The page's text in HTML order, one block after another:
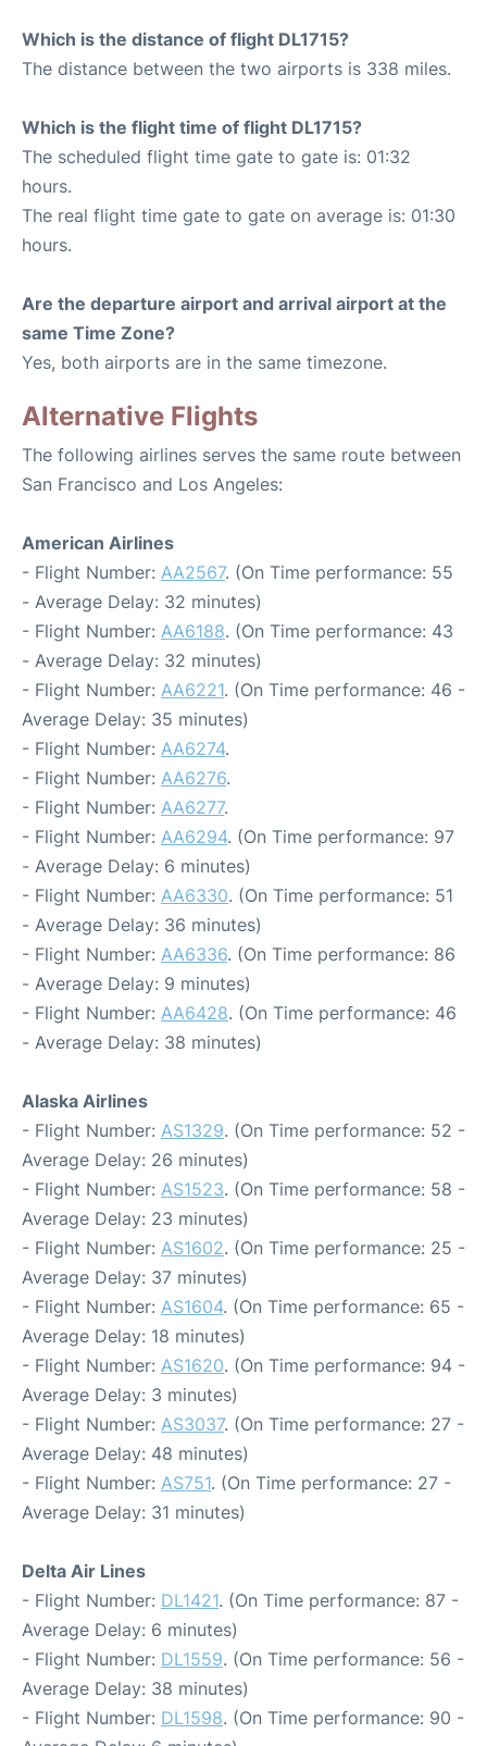
Which is the distance of flight DL1715?
The distance between the two airports is 338 miles.
Which is the flight time of flight DL1715?
The scheduled flight time gate to gate is: 01:32
hours.
The real flight time gate to gate on average is: 01:30
hours.
Are the departure airport and arrival airport at the
same Time Zone?
Yes, both airports are in the same timezone.
Alternative Flights
The following airlines serves the same route between
San Francisco and Los Angeles:
American Airlines
- Flight Number: AA2567. (On Time performance: 55
- Average Delay: 32 minutes)
- Flight Number: AA6188. (On Time performance: 43
- Average Delay: 32 minutes)
- Flight Number: AA6221. (On Time performance: 46 -
Average Delay: 35 minutes)
- Flight Number: AA6274.
- Flight Number: AA6276.
- Flight Number: AA6277.
- Flight Number: AA6294. (On Time performance: 97
- Average Delay: 6 minutes)
- Flight Number: AA6330. (On Time performance: 51
- Average Delay: 36 minutes)
- Flight Number: AA6336. (On Time performance: 86
- Average Delay: 9 minutes)
- Flight Number: AA6428. (On Time performance: 46
- Average Delay: 38 minutes)
Alaska Airlines
- Flight Number: AS1329. (On Time performance: 52 -
Average Delay: 26 minutes)
- Flight Number: AS1523. (On Time performance: 58 -
Average Delay: 23 minutes)
- Flight Number: AS1602. (On Time performance: 25 -
Average Delay: 37 minutes)
- Flight Number: AS1604. (On Time performance: 65 -
Average Delay: 18 minutes)
- Flight Number: AS1620. (On Time performance: 94 -
Average Delay: 3 minutes)
- Flight Number: AS3037. (On Time performance: 27 -
Average Delay: 48 minutes)
- Flight Number: AS751. (On Time performance: 27 -
Average Delay: 31 minutes)
Delta Air Lines
- Flight Number: DL1421. (On Time performance: 87 -
Average Delay: 6 minutes)
- Flight Number: DL1559. (On Time performance: 56 -
Average Delay: 38 minutes)
- Flight Number: DL1598. (On Time performance: 90 -